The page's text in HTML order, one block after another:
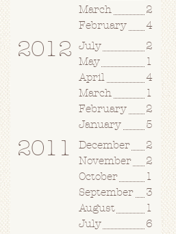
March
2
February
4
2012 July
2
May
1
April
4
March
1
February
2
January
5
2011 December
2
November
2
October
1
September
3
August
1
July
6